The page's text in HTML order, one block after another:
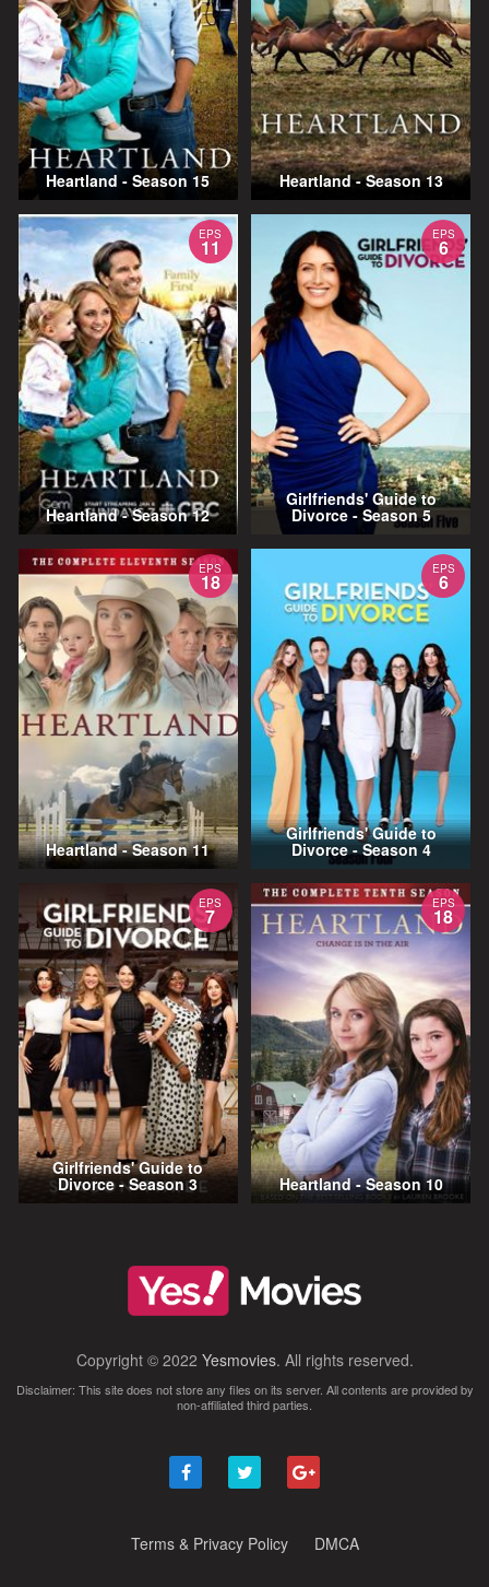
Heartland - Season 15 Heartland - Season 13
EPS
11
Heartland - Season 12
EPS
6
Girlfriends' Guide to
Divorce - Season 5
EPS
18
Heartland - Season 11
EPS
6
Girlfriends' Guide to
Divorce - Season 4
EPS
7
Girlfriends' Guide to
Divorce - Season 3
EPS
18
Heartland - Season 10
Copyright © 2022 Yesmovies. All rights reserved.
Disclaimer: This site does not store any files on its server. All contents are provided by
non-affiliated third parties.
Terms & Privacy Policy DMCA